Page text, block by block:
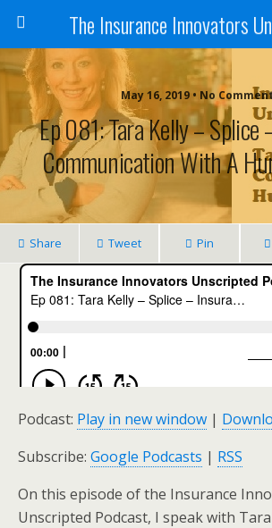
The Insurance Innovators
May 16, 2019 • No
Ep 081: Tara Kelly – Splice
Communication With A
Share Tweet Pin
Podcast: Play in new window |
Subscribe: Google Podcasts | RSS
On this episode of the Insurance
Unscripted Podcast, I speak with